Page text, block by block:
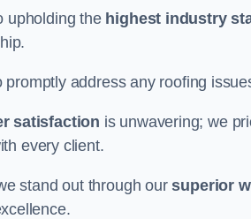
upholding the highest industry
address any roofing
satisfaction is unwavering; we
every client.
stand out through oursuperior